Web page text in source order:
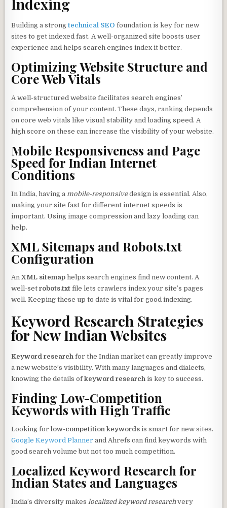
Indexing
Building a strongtechnical SEO foundation is key for new
sites to get indexed fast. A well-organized site boosts user
experience and helps search engines index it better.
Optimizing Website Structure and
Core Web Vitals
A well-structured website facilitates search engines’
comprehension of your content. These days, ranking depends
on core web vitals like visual stability and loading speed. A
high score on these can increase the visibility of your website.
Mobile Responsiveness and Page
Speed for Indian Internet
Conditions
In India, having a mobile-responsivedesign is essential. Also,
making your site fast for different internet speeds is
important. Using image compression and lazy loading can
help.
XML Sitemaps and Robots.txt
Configuration
AnXML sitemap helps search engines find new content. A
well-setrobots.txt file lets crawlers index your site’s pages
well. Keeping these up to date is vital for good indexing.
Keyword Research Strategies
for New Indian Websites
Keyword research for the Indian market can greatly improve
a new website’s visibility. With many languages and dialects,
knowing the details ofkeyword research is key to success.
Finding Low-Competition
Keywords with High Traffic
Looking forlow-competition keywords is smart for new sites.
Google Keyword Planner and Ahrefs can find keywords with
good search volume but not too much competition.
Localized Keyword Research for
Indian States and Languages
India’s diversity makes localized keyword researchvery